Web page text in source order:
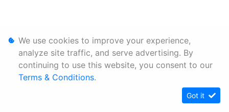
We use cookies to improve your experience,
analyze site traffic, and serve advertising. By
continuing to use this website, you consent to our
Terms & Conditions.
Got it